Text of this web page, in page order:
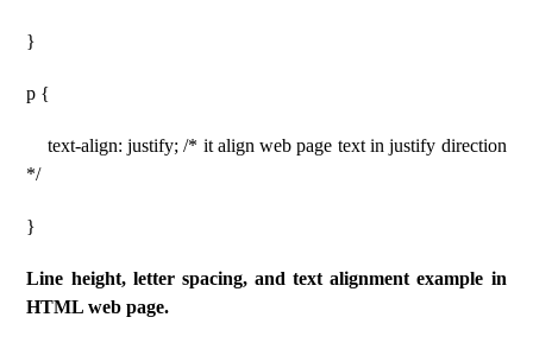
}
p {
text-align: justify; /* it align web page text in justify direction
*/
}
Line height, letter spacing, and text alignment example in
HTML web page.